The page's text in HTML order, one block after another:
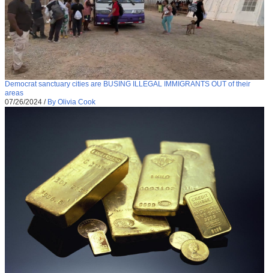
Democrat sanctuary cities are BUSING ILLEGAL IMMIGRANTS OUT of their
areas
07/26/2024 / By Olivia Cook